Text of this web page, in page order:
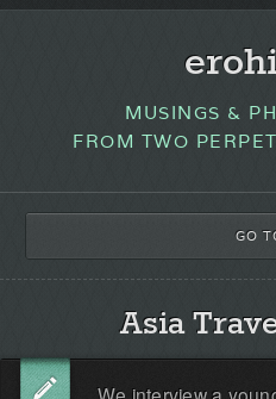
MUSINGS &
FROM TWO
GO
Asia